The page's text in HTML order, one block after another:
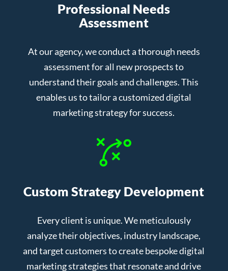
Professional Needs
Assessment
At our agency, we conduct a thorough needs
assessment for all new prospects to
understand their goals and challenges. This
enables us to tailor a customized digital
marketing strategy for success.
Custom Strategy Development
Every client is unique. We meticulously
analyze their objectives, industry landscape,
and target customers to create bespoke digital
marketing strategies that resonate and drive